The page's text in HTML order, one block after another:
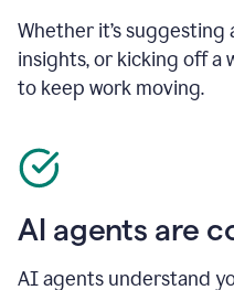
Whether it’s
insights, or kicking off a
to keep work moving.
AI agents are
AI agents understand